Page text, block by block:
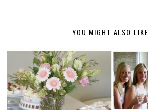
YOU MIGHT ALSO LIKE